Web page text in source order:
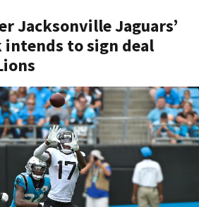
Jacksonville Jaguars’
intends to sign deal